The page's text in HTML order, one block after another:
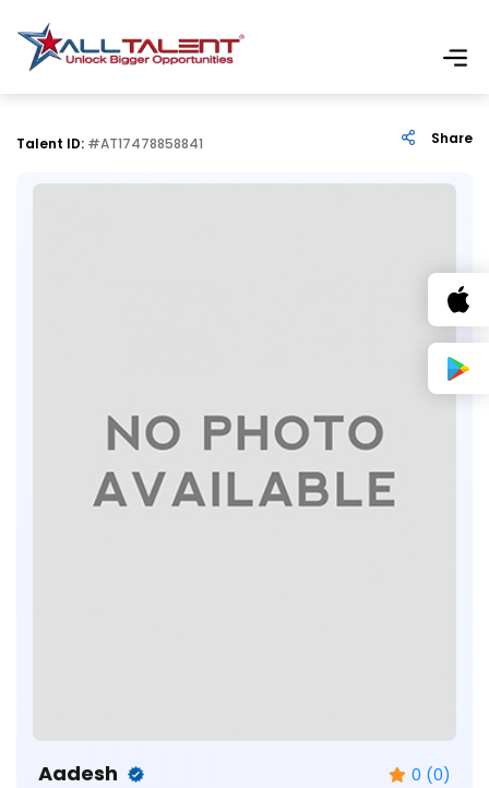
Talent ID: #AT17478858841 Share
Aadesh 0 (0)